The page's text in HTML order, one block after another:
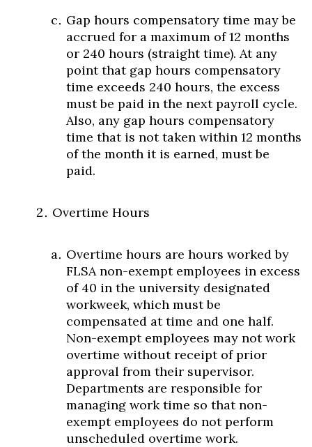
Gap hours compensatory time may be
accrued for a maximum of 12 months
or 240 hours (straight time). At any
point that gap hours compensatory
time exceeds 240 hours, the excess
must be paid in the next payroll cycle.
Also, any gap hours compensatory
time that is not taken within 12 months
of the month it is earned, must be
paid.
Overtime Hours
Overtime hours are hours worked by
FLSA non-exempt employees in excess
of 40 in the university designated
workweek, which must be
compensated at time and one half.
Non-exempt employees may not work
overtime without receipt of prior
approval from their supervisor.
Departments are responsible for
managing work time so that non-
exempt employees do not perform
unscheduled overtime work.